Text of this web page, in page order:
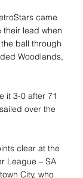
came
lead when
ball through
Woodlands,
it 3-0 after 71
over the
clear at the
League – SA
City, who